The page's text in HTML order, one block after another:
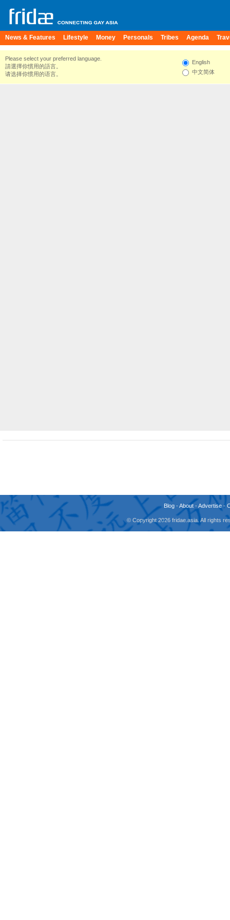
News & Features Lifestyle Money Personals Tribes Agenda
Please select your preferred language.
請選擇你慣用的語言。
请选择你惯用的语言。
English
中文简体
Blog -About -Advertise -
© Copyright 2026 fridae.asia. All rights